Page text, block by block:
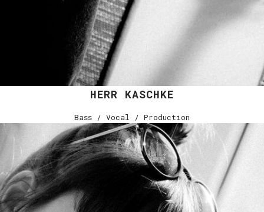
HERR KASCHKE
Bass / Vocal / Production